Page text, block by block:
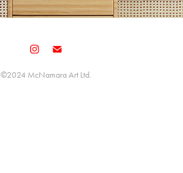
©️2024 McNamara Art Ltd.